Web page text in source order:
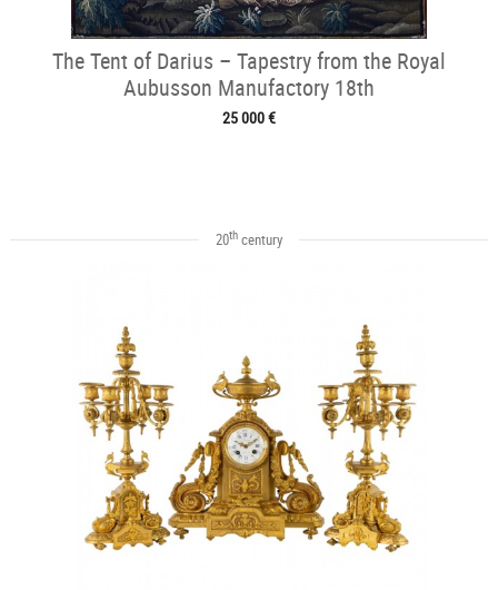
The Tent of Darius – Tapestry from the Royal
Aubusson Manufactory 18th
25 000 €
20thcentury